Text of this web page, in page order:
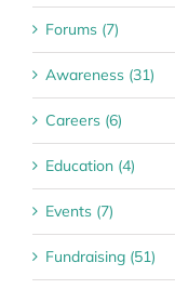
Forums (7)
Awareness (31)
Careers (6)
Education (4)
Events (7)
Fundraising (51)